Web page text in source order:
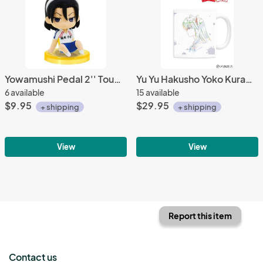
Yowamushi Pedal 2'' Toudou Jinpachi Sitting Gashapon Trading Figure
6 available
$9.95 + shipping
View
Yu Yu Hakusho Yoko Kurama Coffee Mug Cup
15 available
$29.95 + shipping
View
Report this item
Contact us